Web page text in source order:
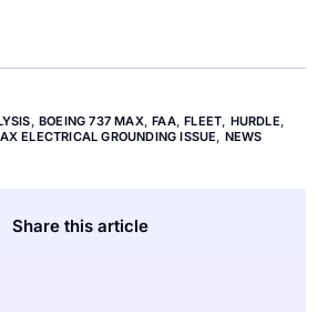
, BOEING 737 MAX,FAA,FLEET, HURDLE,
ELECTRICAL GROUNDING ISSUE, NEWS
Share this article